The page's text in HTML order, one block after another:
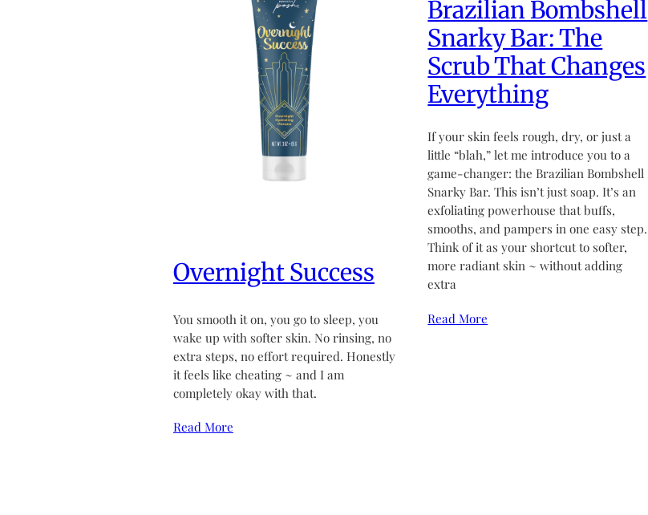
Overnight Success
You smooth it on, you go to sleep, you
wake up with softer skin. No rinsing, no
extra steps, no effort required. Honestly
it feels like cheating ~ and I am
completely okay with that.
Read More
Brazilian Bombshell
Snarky Bar: The
Scrub That Changes
Everything
If your skin feels rough, dry, or just a
little “blah,” let me introduce you to a
game-changer: the Brazilian Bombshell
Snarky Bar. This isn’t just soap. It’s an
exfoliating powerhouse that buffs,
smooths, and pampers in one easy step.
Think of it as your shortcut to softer,
more radiant skin ~ without adding
extra
Read More